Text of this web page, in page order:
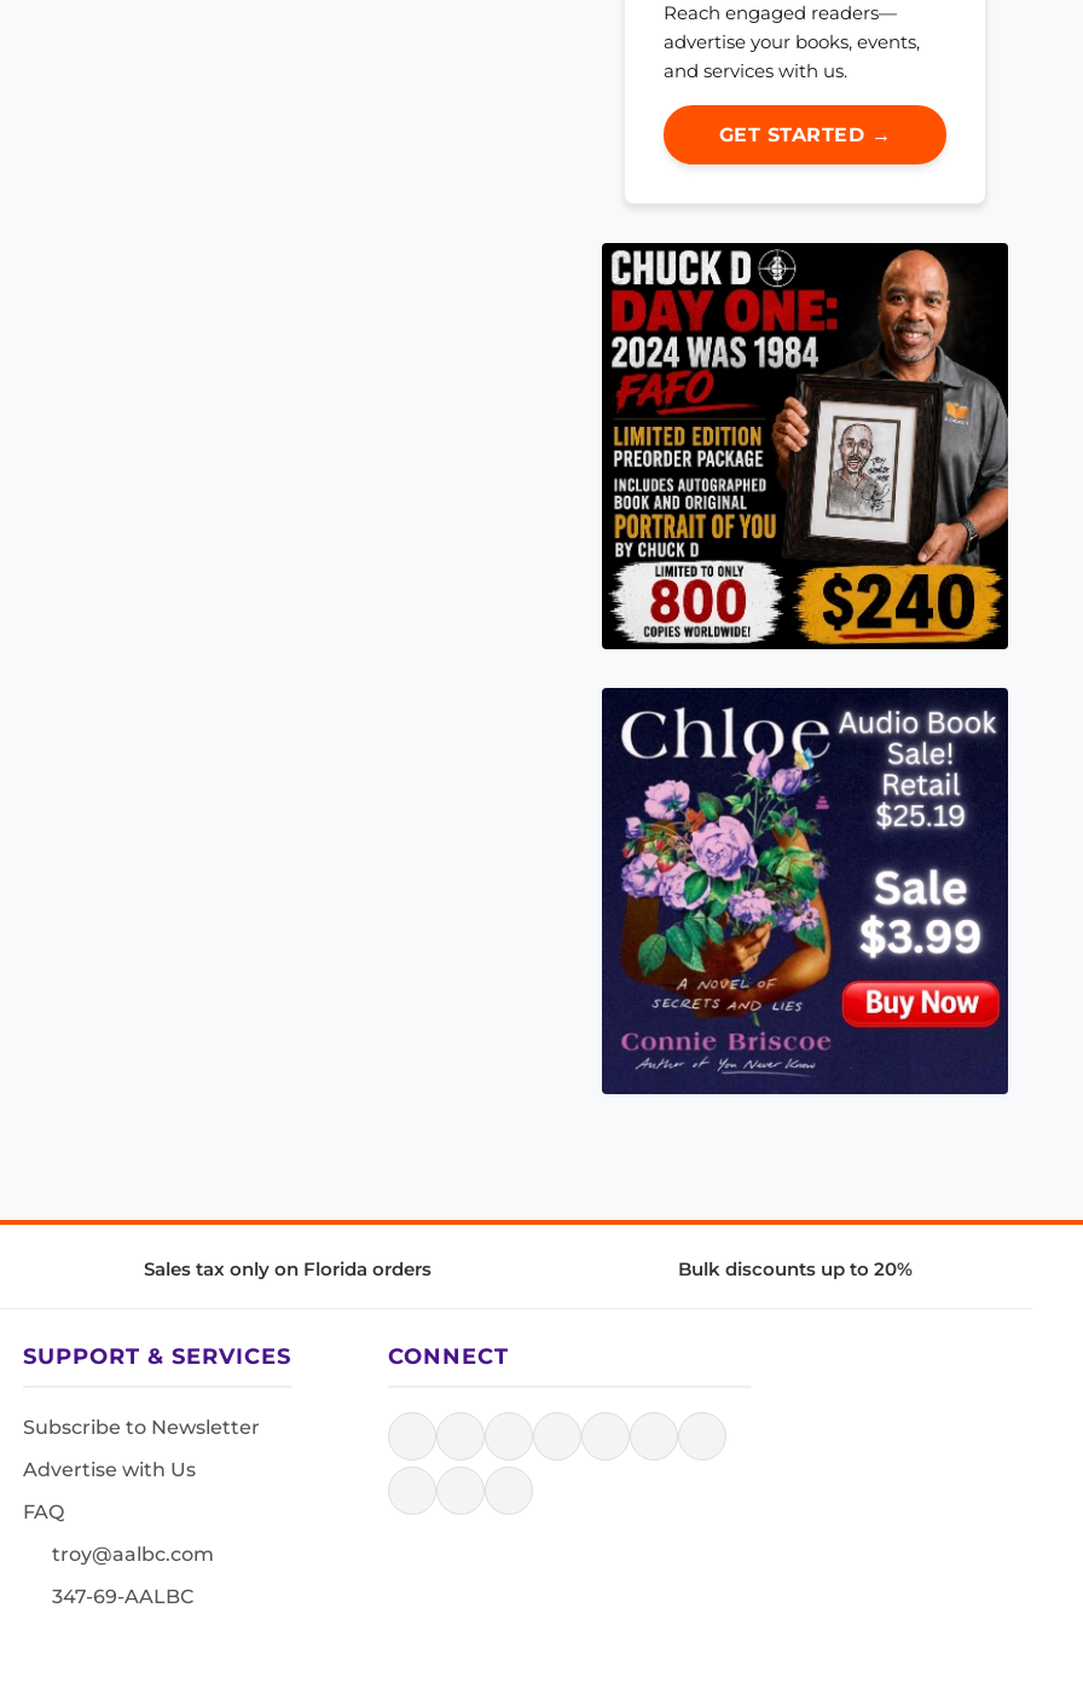
Reach engaged readers—
advertise your books, events,
and services with us.
GET STARTED →
Sales tax only on Florida orders Bulk discounts up to 20%
SUPPORT & SERVICES
Subscribe to Newsletter
Advertise with Us
FAQ
troy@aalbc.com
347-69-AALBC
CONNECT